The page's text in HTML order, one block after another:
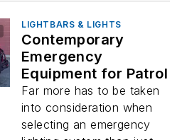
LIGHTBARS & LIGHTS
Contemporary
Emergency
Equipment for Patrol
Far more has to be taken
into consideration when
selecting an emergency